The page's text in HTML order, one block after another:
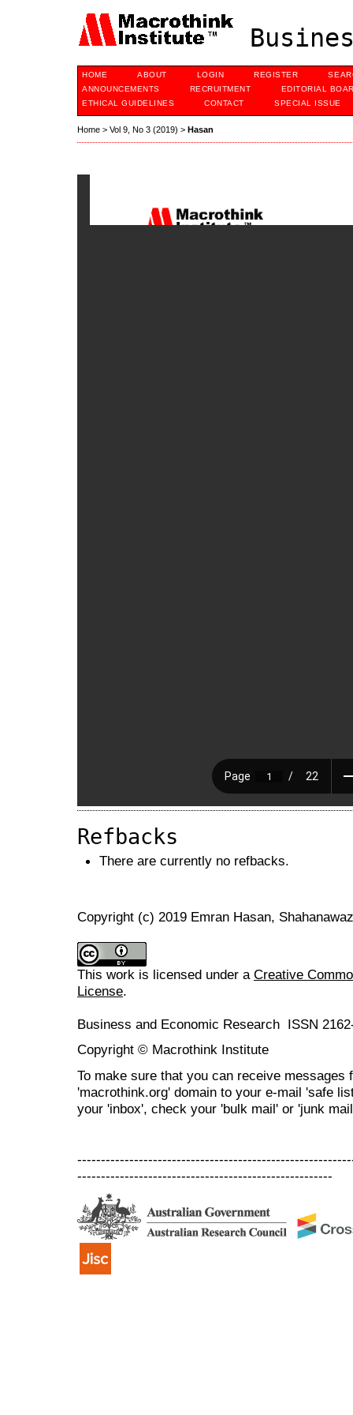
HOME ABOUT LOGIN REGISTER
ANNOUNCEMENTS
RECRUITMENT
EDITORIAL
ETHICAL GUIDELINES
CONTACT SPECIAL ISSUE
Home > Vol 9, No 3 (2019) > Hasan
Refbacks
There are currently no refbacks.
Copyright (c) 2019 Emran Hasan,
This work is licensed under a Creative
License.
Business and Economic Research ISSN
Copyright © Macrothink Institute
To make sure that you can receive messages
'macrothink.org' domain to your e-mail 'safe
your 'inbox', check your 'bulk mail' or 'junk
------------------------------------------------------